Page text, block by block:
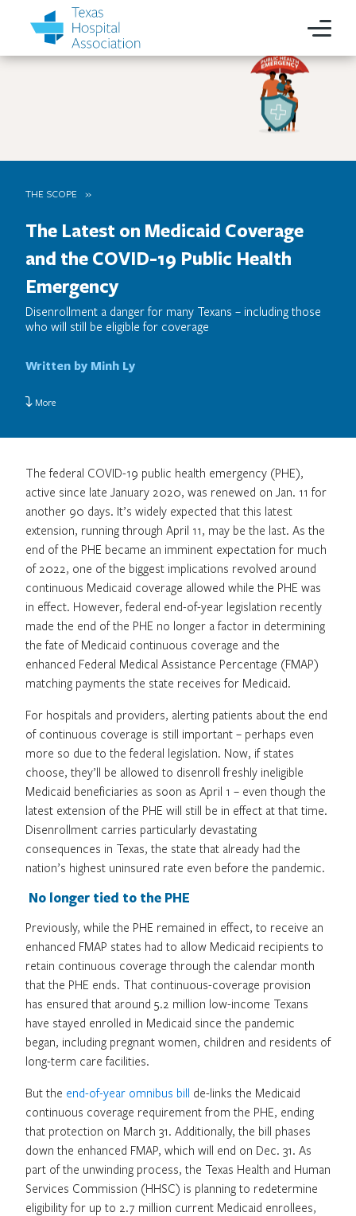
THE SCOPE
The Latest on Medicaid Coverage
and the COVID-19 Public Health
Emergency
Disenrollment a danger for many Texans – including those
who will still be eligible for coverage
Written by Minh Ly
More
The federal COVID-19 public health emergency (PHE),
active since late January 2020, was renewed on Jan. 11 for
another 90 days. It’s widely expected that this latest
extension, running through April 11, may be the last. As the
end of the PHE became an imminent expectation for much
of 2022, one of the biggest implications revolved around
continuous Medicaid coverage allowed while the PHE was
in effect. However, federal end-of-year legislation recently
made the end of the PHE no longer a factor in determining
the fate of Medicaid continuous coverage and the
enhanced Federal Medical Assistance Percentage (FMAP)
matching payments the state receives for Medicaid.
For hospitals and providers, alerting patients about the end
of continuous coverage is still important – perhaps even
more so due to the federal legislation. Now, if states
choose, they’ll be allowed to disenroll freshly ineligible
Medicaid beneficiaries as soon as April 1 – even though the
latest extension of the PHE will still be in effect at that time.
Disenrollment carries particularly devastating
consequences in Texas, the state that already had the
nation’s highest uninsured rate even before the pandemic.
No longer tied to the PHE
Previously, while the PHE remained in effect, to receive an
enhanced FMAP states had to allow Medicaid recipients to
retain continuous coverage through the calendar month
that the PHE ends. That continuous-coverage provision
has ensured that around 5.2 million low-income Texans
have stayed enrolled in Medicaid since the pandemic
began, including pregnant women, children and residents of
long-term care facilities.
But the end-of-year omnibus bill de-links the Medicaid
continuous coverage requirement from the PHE, ending
that protection on March 31. Additionally, the bill phases
down the enhanced FMAP, which will end on Dec. 31. As
part of the unwinding process, the Texas Health and Human
Services Commission (HHSC) is planning to redetermine
eligibility for up to 2.7 million current Medicaid enrollees,